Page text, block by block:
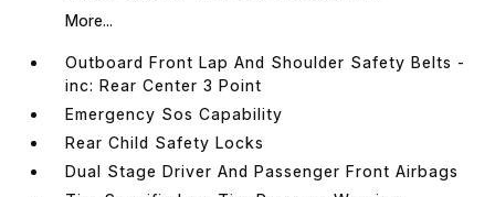
More...
Outboard Front Lap And Shoulder Safety Belts -
inc: Rear Center 3 Point
Emergency Sos Capability
Rear Child Safety Locks
Dual Stage Driver And Passenger Front Airbags